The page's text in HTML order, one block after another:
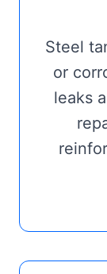
Steel
or
leaks